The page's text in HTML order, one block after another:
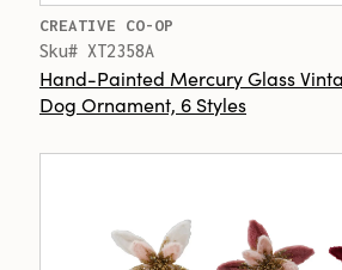
CREATIVE CO-OP
Sku# XT2358A
Hand-Painted Mercury Glass
Dog Ornament, 6 Styles